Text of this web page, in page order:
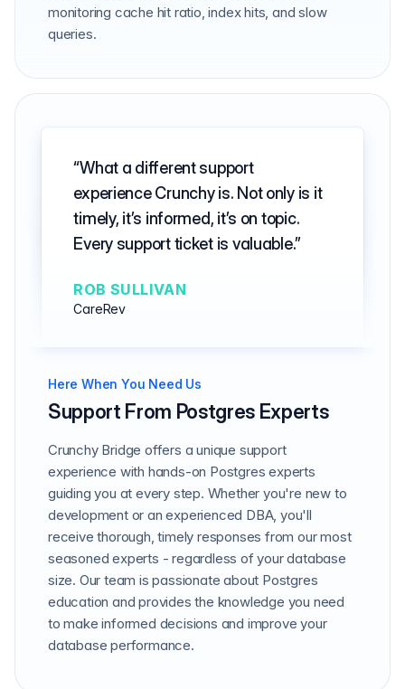
monitoring cache hit ratio, index hits, and slow
queries.
What a different support
experience Crunchy is. Not only is it
timely, it’s informed, it’s on topic.
Every support ticket is valuable.
ROB SULLIVAN
CareRev
Here When You Need Us
Support From Postgres Experts
Crunchy Bridge offers a unique support
experience with hands-on Postgres experts
guiding you at every step. Whether you're new to
development or an experienced DBA, you'll
receive thorough, timely responses from our most
seasoned experts - regardless of your database
size. Our team is passionate about Postgres
education and provides the knowledge you need
to make informed decisions and improve your
database performance.